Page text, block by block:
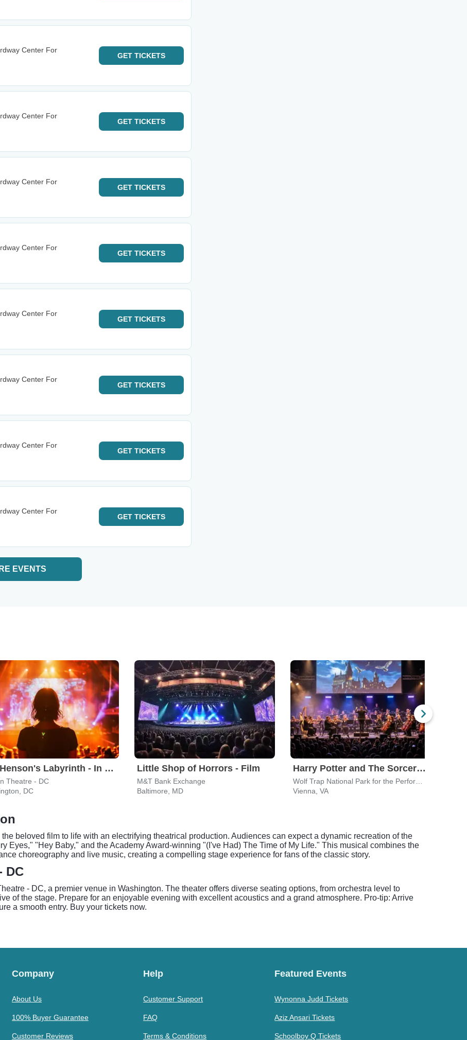
Center For
GET TICKETS
Center For
GET TICKETS
Center For
GET TICKETS
Center For
GET TICKETS
Center For
GET TICKETS
Center For
GET TICKETS
Center For
GET TICKETS
Center For
GET TICKETS
EVENTS
Jim Henson's Labyrinth - In Concert
Theatre - DC
DC
Little Shop of Horrors - Film
M&T Bank Exchange
Baltimore, MD
Harry Potter and The Sorcerer's Stone In Concert
Vienna, VA
beloved film to life with an electrifying theatrical production. Audiences can expect a dynamic recreation of the
Eyes," "Hey Baby," and the Academy Award-winning "(I've Had) The Time of My Life." This musical combines the
choreography and live music, creating a compelling stage experience for fans of the classic story.
DC
- DC, a premier venue in Washington. The theater offers diverse seating options, from orchestra level to
of the stage. Prepare for an enjoyable evening with excellent acoustics and a grand atmosphere. Pro-tip: Arrive
a smooth entry. Buy your tickets now.
Company
About Us
100% Buyer Guarantee
Customer Reviews
Help
Customer Support
FAQ
Terms & Conditions
Featured Events
Wynonna Judd Tickets
Aziz Ansari Tickets
Schoolboy Q Tickets